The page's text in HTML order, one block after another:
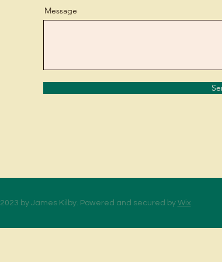
Message
by James Kilby. Powered and secured by Wix